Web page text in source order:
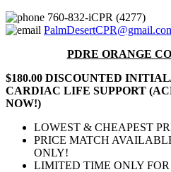
760-832-iCPR (4277)
PDRE ORANGE
$180.00 DISCOUNTED
CARDIAC LIFE SUPPORT
NOW!)
LOWEST & CHEAPEST
PRICE MATCH
ONLY!
LIMITED TIME ONLY